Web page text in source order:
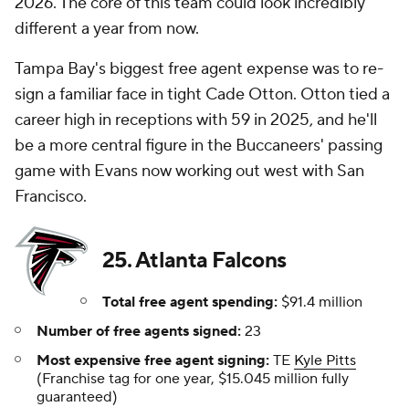
different a year from now.
Tampa Bay's biggest free agent expense was to re-
sign a familiar face in tight Cade Otton. Otton tied a
career high in receptions with 59 in 2025, and he'll
be a more central figure in the Buccaneers' passing
game with Evans now working out west with San
Francisco.
25. Atlanta Falcons
Total free agent spending: $91.4 million
Number of free agents signed: 23
Most expensive free agent signing: TE Kyle Pitts
(Franchise tag for one year, $15.045 million fully
guaranteed)